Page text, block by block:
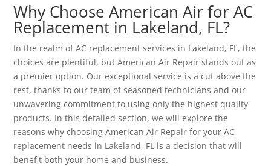
Why Choose American Air for AC
Replacement in Lakeland, FL?
In the realm of AC replacement services in Lakeland, FL, the
choices are plentiful, but American Air Repair stands out as
a premier option. Our exceptional service is a cut above the
rest, thanks to our team of seasoned technicians and our
unwavering commitment to using only the highest quality
products. In this detailed section, we will explore the
reasons why choosing American Air Repair for your AC
replacement needs in Lakeland, FL is a decision that will
benefit both your home and business.